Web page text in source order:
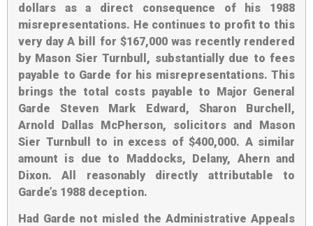
dollars as a direct consequence of his 1988
misrepresentations. He continues to profit to this
very day A bill for $167,000 was recently rendered
by Mason Sier Turnbull, substantially due to fees
payable to Garde for his misrepresentations. This
brings the total costs payable to Major General
Garde Steven Mark Edward, Sharon Burchell,
Arnold Dallas McPherson, solicitors and Mason
Sier Turnbull to in excess of $400,000. A similar
amount is due to Maddocks, Delany, Ahern and
Dixon. All reasonably directly attributable to
Garde’s 1988 deception.
Had Garde not misled the Administrative Appeals